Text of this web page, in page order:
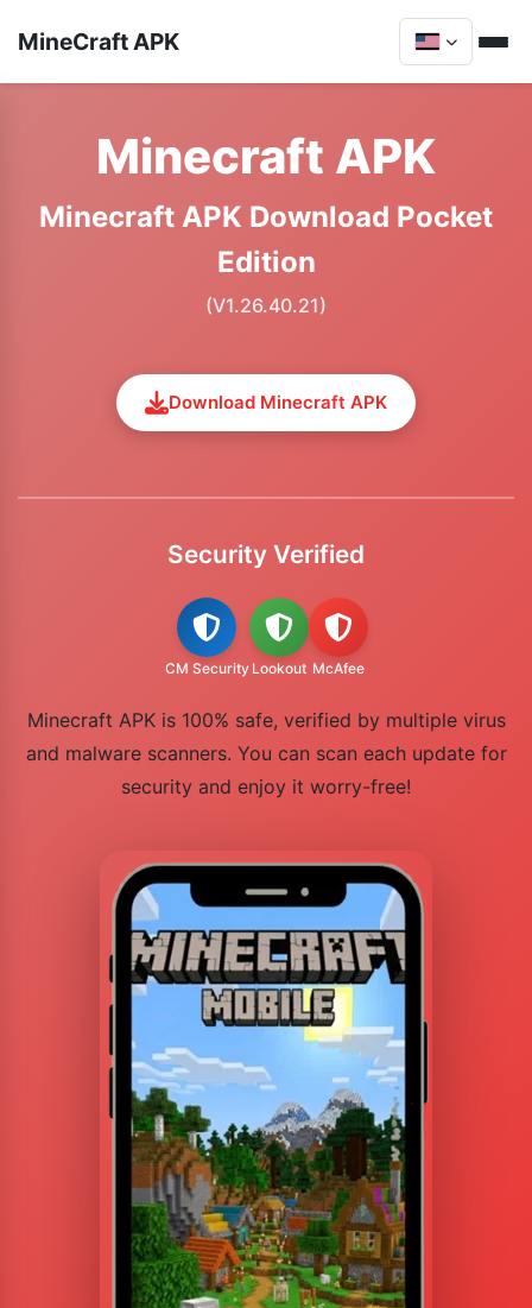
MineCraft APK
Minecraft APK
Minecraft APK Download Pocket
Edition
(V1.26.40.21)
Download Minecraft APK
Security Verified
CM Security Lookout McAfee
Minecraft APK is 100% safe, verified by multiple virus
and malware scanners. You can scan each update for
security and enjoy it worry-free!